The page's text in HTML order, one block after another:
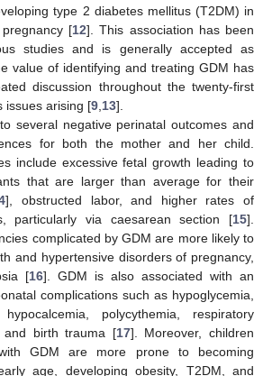
type 2 diabetes mellitus (T2DM) in
[12]. This association has been
studies and is generally accepted as
value of identifying and treating GDM has
discussion throughout the twenty-first
issues arising [9 13].
several negative perinatal outcomes and
for both the mother and her child.
include excessive fetal growth leading to
that are larger than average for their
], obstructed labor, and higher rates of
particularly via caesarean section [15].
complicated by GDM are more likely to
and hypertensive disorders of pregnancy,
[16]. GDM is also associated with an
complications such as hypoglycemia,
hypocalcemia, polycythemia, respiratory
and birth trauma [17]. Moreover, children
GDM are more prone to becoming
age, developing obesity, T2DM, and